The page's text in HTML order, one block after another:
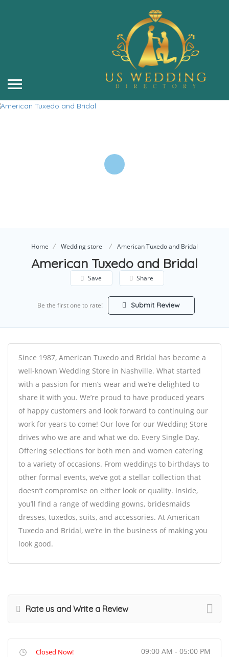
Home Wedding store American Tuxedo and Bridal
American Tuxedo and Bridal
Save Share
Be the first one to rate! Submit Review
Since 1987, American Tuxedo and Bridal has become a
well-known Wedding Store in Nashville. What started
with a passion for men’s wear and we’re delighted to
share it with you. We’re proud to have produced years
of happy customers and look forward to continuing our
work for years to come! Our love for our Wedding Store
drives who we are and what we do. Every Single Day.​
Offering selections for both men and women catering
to a variety of occasions. From weddings to birthdays to
other formal events, we’ve got a stellar collection that
doesn’t compromise on either look or quality. Inside,
you’ll find a range of wedding gowns, bridesmaids
dresses, tuxedos, suits, and accessories. At American
Tuxedo and Bridal, we’re in the business of making you
look good.
Rate us and Write a Review
Closed Now! 09:00 AM - 05:00 PM